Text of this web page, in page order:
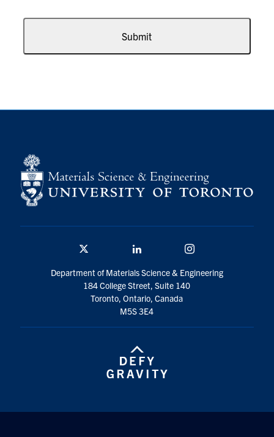
Department of Materials Science & Engineering
184 College Street, Suite 140
Toronto, Ontario, Canada
M5S 3E4